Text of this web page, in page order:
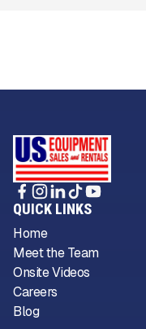
QUICK LINKS
Home
Meet the Team
Onsite Videos
Careers
Blog